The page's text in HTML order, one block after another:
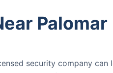
Palomar
security company can